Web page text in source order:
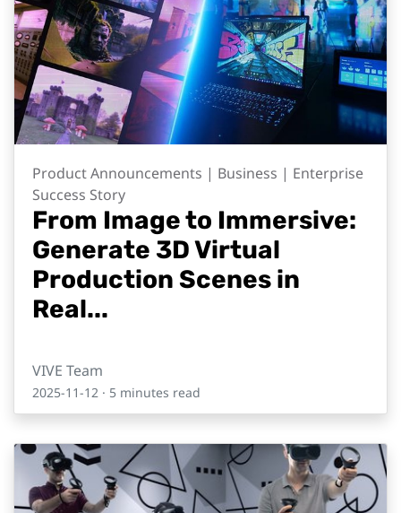
Product Announcements | Business | Enterprise
Success Story
From Image to Immersive:
Generate 3D Virtual
Production Scenes in
Real...
VIVE Team
2025-11-12 · 5 minutes read